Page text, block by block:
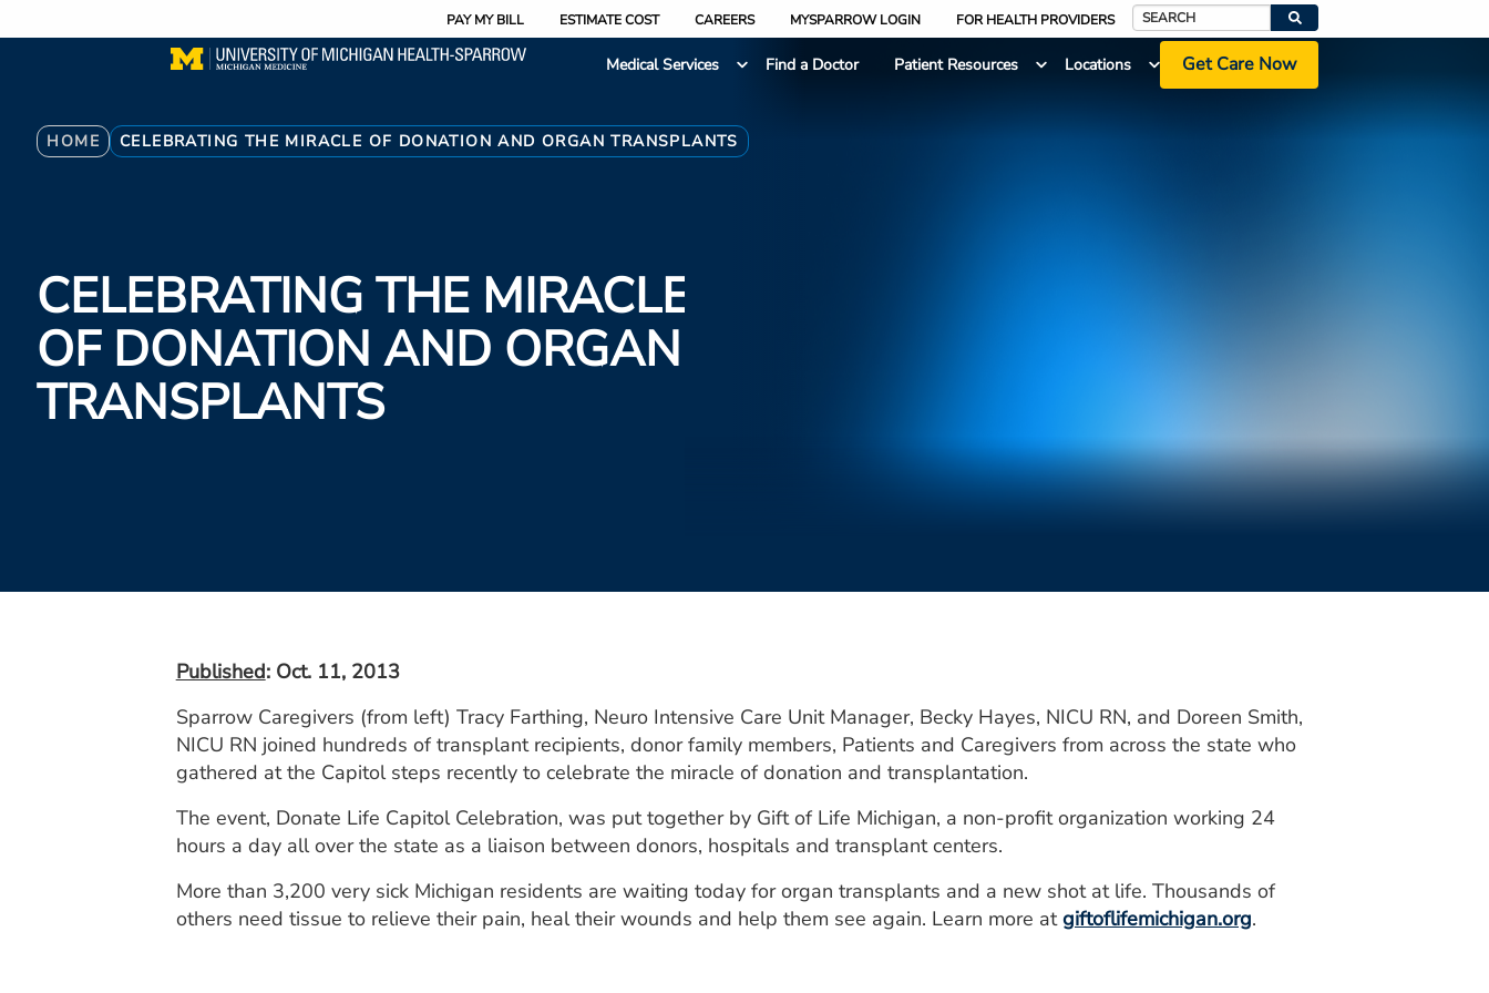
to
PAY MY BILL ESTIMATE COST CAREERS MYSPARROW LOGIN FOR HEALTH PROVIDERS
Search
Medical Services
Find a Doctor Patient Resources Locations Get Care Now
Breadcrumb
HOME CELEBRATING THE MIRACLE OF DONATION AND ORGAN TRANSPLANTS
CELEBRATING THE MIRACLE
OF DONATION AND ORGAN
TRANSPLANTS
Published: Oct. 11, 2013
Sparrow Caregivers (from left) Tracy Farthing, Neuro Intensive Care Unit Manager, Becky Hayes, NICU RN, and Doreen Smith,
NICU RN joined hundreds of transplant recipients, donor family members, Patients and Caregivers from across the state who
gathered at the Capitol steps recently to celebrate the miracle of donation and transplantation.
The event, Donate Life Capitol Celebration, was put together by Gift of Life Michigan, a non-profit organization working 24
hours a day all over the state as a liaison between donors, hospitals and transplant centers.
More than 3,200 very sick Michigan residents are waiting today for organ transplants and a new shot at life. Thousands of
others need tissue to relieve their pain, heal their wounds and help them see again. Learn more atgiftoflifemichigan.org.